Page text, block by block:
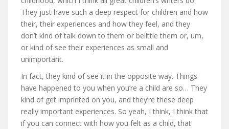
They just have such a deep respect for children and how
their, their experiences and how they feel, and they
don’t kind of talk down to them or belittle them or, um,
or kind of see their experiences as small and
unimportant.
In fact, they kind of see it in the opposite way. Things
have happened to you when you’re a child are so… They
kind of get imprinted on you, and they’re these deep
really important experiences. So yeah, I think, I think that
if you can connect with how you felt as a child, that